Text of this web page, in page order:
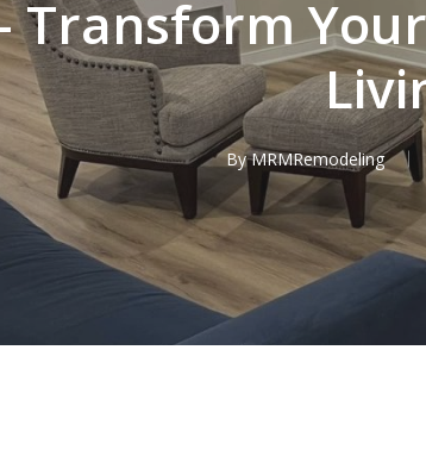
Transform
By MRMRemodeling